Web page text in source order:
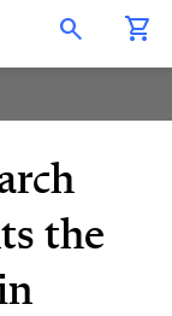
Open Search Overlay
the
Institute
WeChat